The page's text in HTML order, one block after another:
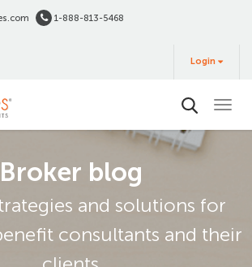
1-888-813-5468
Buy
Login
Broker blog
and solutions for
consultants and their